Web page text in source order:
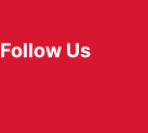
Follow Us